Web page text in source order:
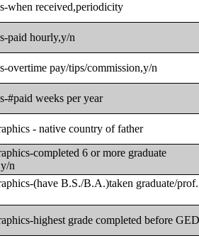
when received,periodicity
paid hourly,y/n
overtime pay/tips/commission,y/n
#paid weeks per year
- native country of father
completed 6 or more graduate
n
(have B.S./B.A.)taken graduate/prof.
highest grade completed before